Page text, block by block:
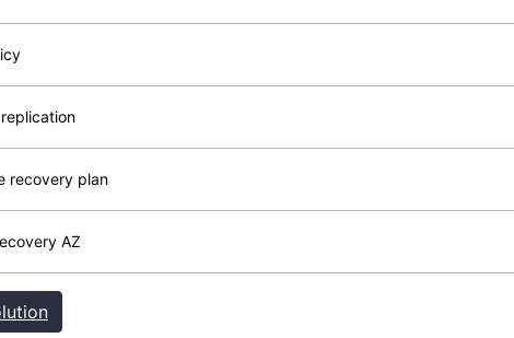
recovery plan
AZ